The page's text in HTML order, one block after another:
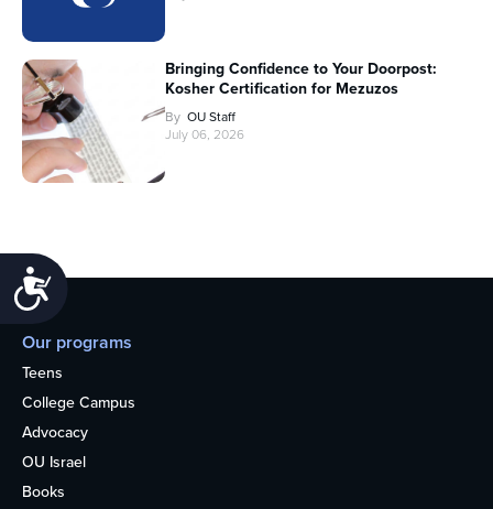
Accessibility
Bringing Confidence to Your Doorpost:
Kosher Certification for Mezuzos
By OU Staff
July 06, 2026
Our programs
Teens
College Campus
Advocacy
OU Israel
Books